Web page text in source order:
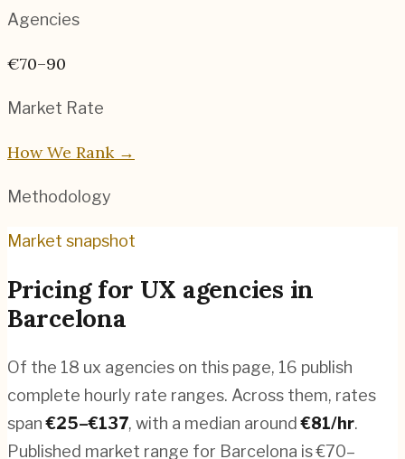
Agencies
€70–90
Market Rate
How We Rank →
Methodology
Market snapshot
Pricing for UX agencies in
Barcelona
Of the 18 ux agencies on this page, 16 publish
complete hourly rate ranges. Across them, rates
span€25–€137, with a median around€81/hr.
Published market range for Barcelona is €70–